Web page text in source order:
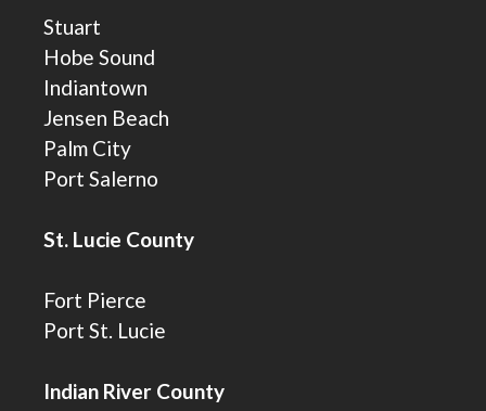
Stuart
Hobe Sound
Indiantown
Jensen Beach
Palm City
Port Salerno
St. Lucie County
Fort Pierce
Port St. Lucie
Indian River County